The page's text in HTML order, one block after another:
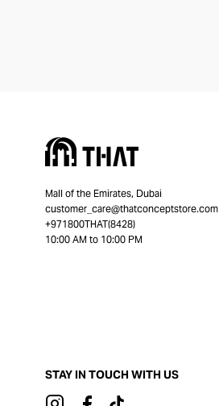
Mall of the Emirates, Dubai
customer_care@thatconceptstore.com
+971800THAT(8428)
10:00 AM to 10:00 PM
STAY IN TOUCH WITH US